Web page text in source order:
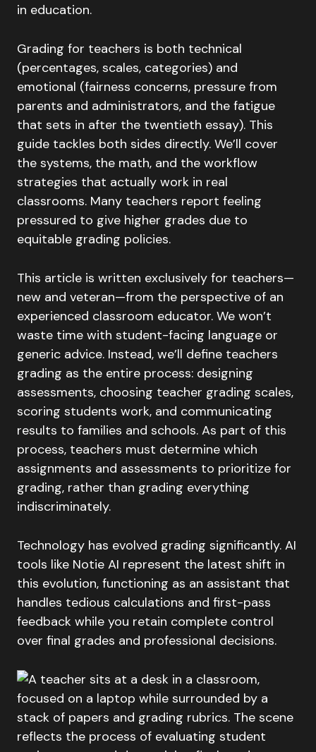
in education.
Grading for teachers is both technical
(percentages, scales, categories) and
emotional (fairness concerns, pressure from
parents and administrators, and the fatigue
that sets in after the twentieth essay). This
guide tackles both sides directly. We’ll cover
the systems, the math, and the workflow
strategies that actually work in real
classrooms. Many teachers report feeling
pressured to give higher grades due to
equitable grading policies.
This article is written exclusively for teachers—
new and veteran—from the perspective of an
experienced classroom educator. We won’t
waste time with student-facing language or
generic advice. Instead, we’ll define teachers
grading as the entire process: designing
assessments, choosing teacher grading scales,
scoring students work, and communicating
results to families and schools. As part of this
process, teachers must determine which
assignments and assessments to prioritize for
grading, rather than grading everything
indiscriminately.
Technology has evolved grading significantly. AI
tools like Notie AI represent the latest shift in
this evolution, functioning as an assistant that
handles tedious calculations and first-pass
feedback while you retain complete control
over final grades and professional decisions.